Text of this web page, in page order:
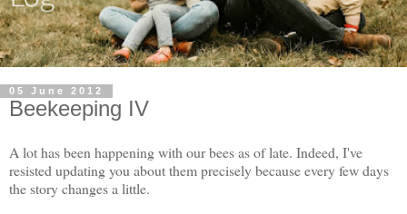
05 June 2012
Beekeeping IV
A lot has been happening with our bees as of late. Indeed, I've
resisted updating you about them precisely because every few days
the story changes a little.